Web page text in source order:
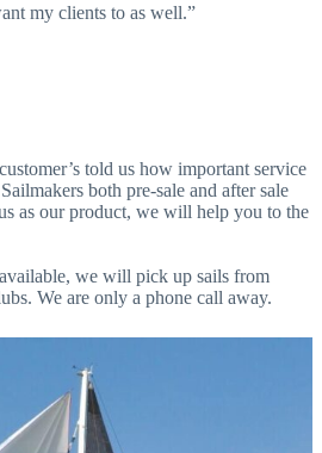
my clients to as well.”
told us how important service
both pre-sale and after sale
as our product, we will help you to the
we will pick up sails from
We are only a phone call away.